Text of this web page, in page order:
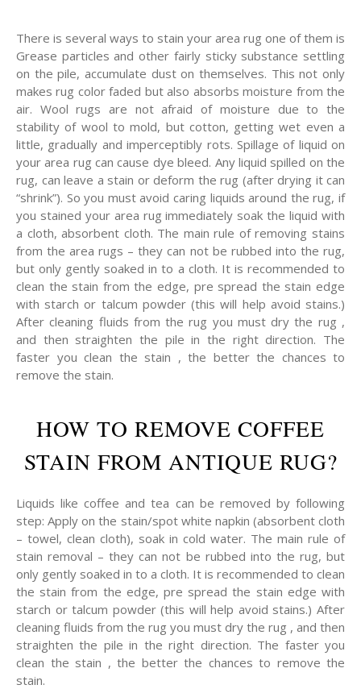
There is several ways to stain your area rug one of them is
Grease particles and other fairly sticky substance settling
on the pile, accumulate dust on themselves. This not only
makes rug color faded but also absorbs moisture from the
air. Wool rugs are not afraid of moisture due to the
stability of wool to mold, but cotton, getting wet even a
little, gradually and imperceptibly rots. Spillage of liquid on
your area rug can cause dye bleed. Any liquid spilled on the
rug, can leave a stain or deform the rug (after drying it can
“shrink”). So you must avoid caring liquids around the rug, if
you stained your area rug immediately soak the liquid with
a cloth, absorbent cloth. The main rule of removing stains
from the area rugs – they can not be rubbed into the rug,
but only gently soaked in to a cloth. It is recommended to
clean the stain from the edge, pre spread the stain edge
with starch or talcum powder (this will help avoid stains.)
After cleaning fluids from the rug you must dry the rug ,
and then straighten the pile in the right direction. The
faster you clean the stain , the better the chances to
remove the stain.
HOW TO REMOVE COFFEE
STAIN FROM ANTIQUE RUG?
Liquids like coffee and tea can be removed by following
step: Apply on the stain/spot white napkin (absorbent cloth
– towel, clean cloth), soak in cold water. The main rule of
stain removal – they can not be rubbed into the rug, but
only gently soaked in to a cloth. It is recommended to clean
the stain from the edge, pre spread the stain edge with
starch or talcum powder (this will help avoid stains.) After
cleaning fluids from the rug you must dry the rug , and then
straighten the pile in the right direction. The faster you
clean the stain , the better the chances to remove the
stain.